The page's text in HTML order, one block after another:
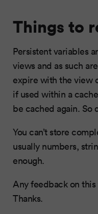
Things to
Persistent variables
views and as such
expire with the view
if used within a
be cached again. So
You can’t store
usually numbers,
enough.
Any feedback on
Thanks.